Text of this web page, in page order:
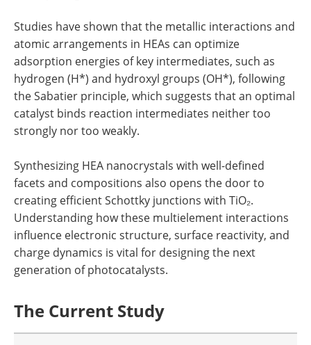
Studies have shown that the metallic interactions and
atomic arrangements in HEAs can optimize
adsorption energies of key intermediates, such as
hydrogen (H*) and hydroxyl groups (OH*), following
the Sabatier principle, which suggests that an optimal
catalyst binds reaction intermediates neither too
strongly nor too weakly.
Synthesizing HEA nanocrystals with well-defined
facets and compositions also opens the door to
creating efficient Schottky junctions with TiO₂.
Understanding how these multielement interactions
influence electronic structure, surface reactivity, and
charge dynamics is vital for designing the next
generation of photocatalysts.
The Current Study